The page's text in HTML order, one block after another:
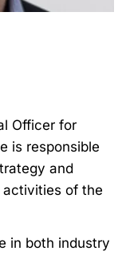
Officer for
is responsible
and
activities of the
in both industry